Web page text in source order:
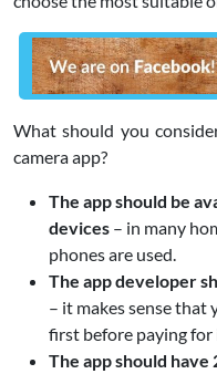
What should you
camera app?
The app should be
devices – in many
phones are used.
The app developer
– it makes sense
first before paying for
The app should